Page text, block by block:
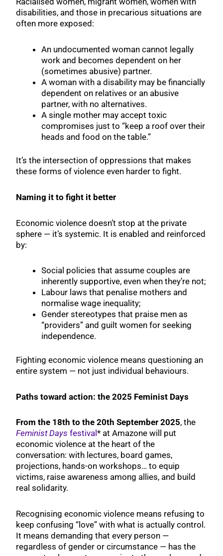
disabilities, and those in precarious situations are
often more exposed:
An undocumented woman cannot legally
work and becomes dependent on her
(sometimes abusive) partner.
A woman with a disability may be financially
dependent on relatives or an abusive
partner, with no alternatives.
A single mother may accept toxic
compromises just to “keep a roof over their
heads and food on the table.”
It’s the intersection of oppressions that makes
these forms of violence even harder to fight.
Naming it to fight it better
Economic violence doesn’t stop at the private
sphere — it’s systemic. It is enabled and reinforced
by:
Social policies that assume couples are
inherently supportive, even when they’re not;
Labour laws that penalise mothers and
normalise wage inequality;
Gender stereotypes that praise men as
“providers” and guilt women for seeking
independence.
Fighting economic violence means questioning an
entire system — not just individual behaviours.
Paths toward action: the 2025 Feminist Days
From the 18th to the 20th September 2025, the
Feminist Days festival* at Amazone will put
economic violence at the heart of the
conversation: with lectures, board games,
projections, hands-on workshops… to equip
victims, raise awareness among allies, and build
real solidarity.
Recognising economic violence means refusing to
keep confusing “love” with what is actually control.
It means demanding that every person —
regardless of gender or circumstance — has the